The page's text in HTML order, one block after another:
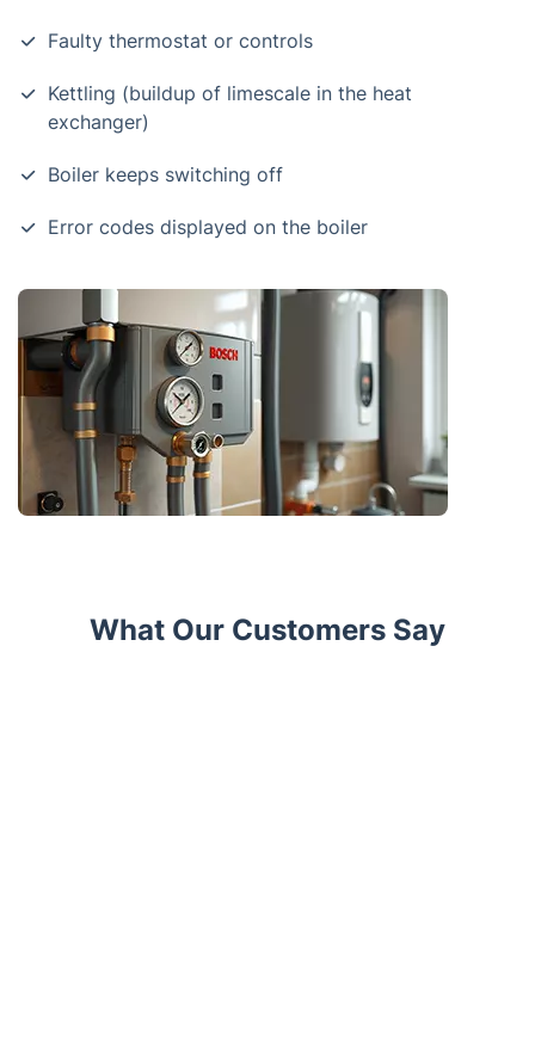
Faulty thermostat or controls
Kettling (buildup of limescale in the heat
exchanger)
Boiler keeps switching off
Error codes displayed on the boiler
What Our Customers Say